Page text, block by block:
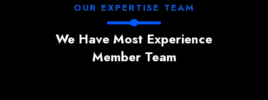
OUR EXPERTISE TEAM
We Have Most Experience
Member Team